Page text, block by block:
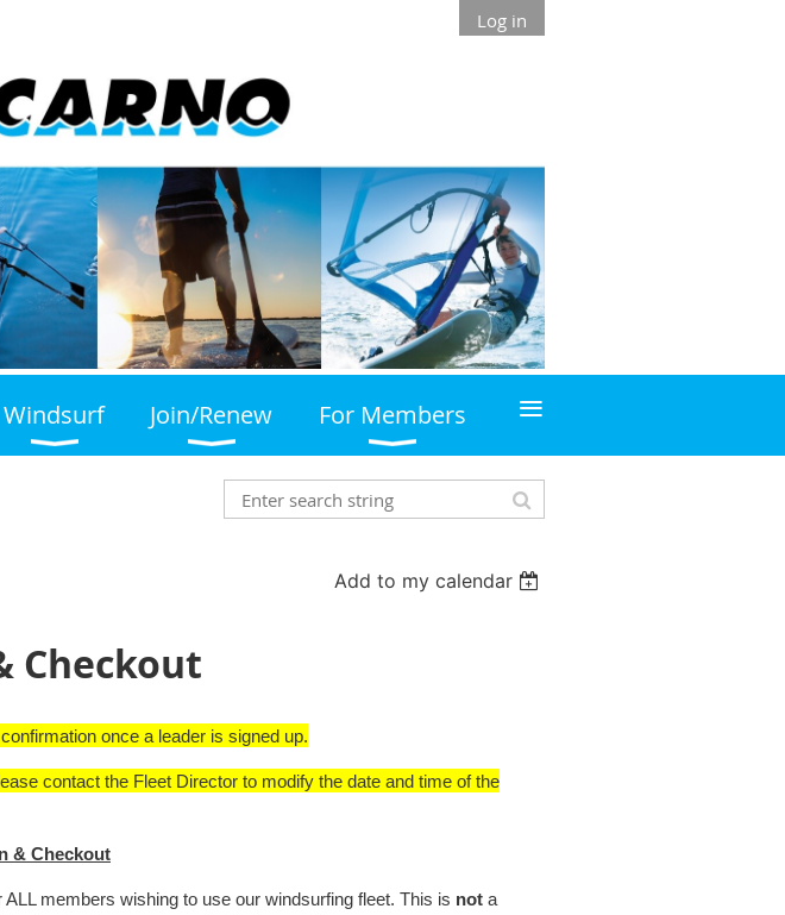
Log in
Windsurf Join/Renew For Members ≡
Add to my calendar
Checkout
once a leader is signed up.
contact the Fleet Director to modify the date and time of the
& Checkout
members wishing to use our windsurfing fleet. This is not a